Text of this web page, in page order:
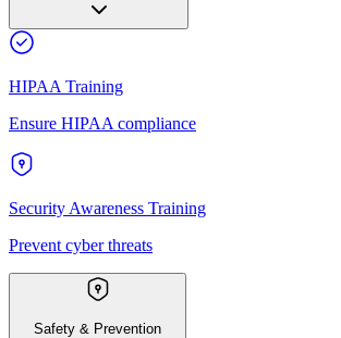
HIPAA Training
Ensure HIPAA compliance
Security Awareness Training
Prevent cyber threats
Safety & Prevention